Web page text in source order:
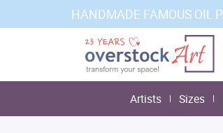
HANDMADE FAMOUS OIL
Artists Sizes